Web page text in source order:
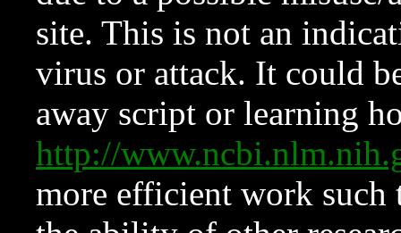
site. This is not an
virus or attack. It could
away script or learning
http://
more efficient work such